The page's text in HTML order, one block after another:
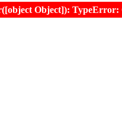
Object]):